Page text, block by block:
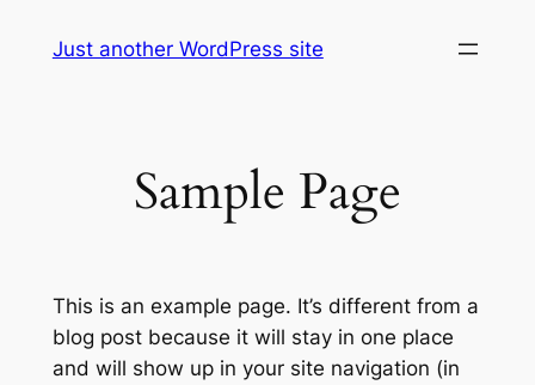
Just another WordPress site
Sample Page
This is an example page. It’s different from a
blog post because it will stay in one place
and will show up in your site navigation (in